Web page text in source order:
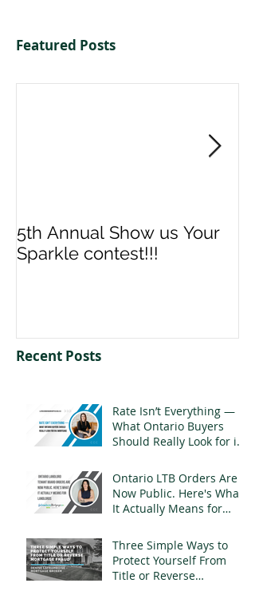
Featured Posts
5th Annual Show us Your
Sparkle contest!!!
Recent Posts
Rate Isn’t Everything —
What Ontario Buyers
Should Really Look for in
Ontario LTB Orders Are
Now Public. Here's What
It Actually Means for
Three Simple Ways to
Protect Yourself From
Title or Reverse